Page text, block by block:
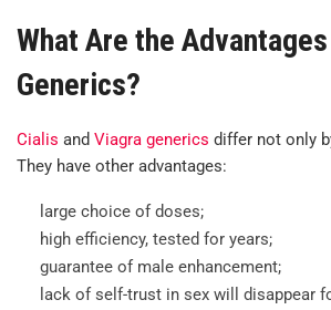
What Are the
Generics?
Cialis and Viagra generics differ not only
They have other advantages:
large choice of doses;
high efficiency, tested for years;
guarantee of male enhancement;
lack of self-trust in sex will disappear